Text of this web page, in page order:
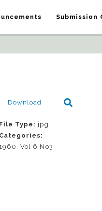
Submission
Download
File Type: jpg
Categories:
1960, Vol 6 No3